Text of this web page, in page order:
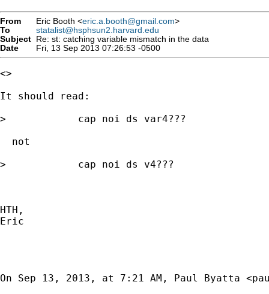
From Eric Booth <eric.a.booth@gmail.com>
To
statalist@hsphsun2.harvard.edu
Subject Re: st: catching variable mismatch in the data
Date
Fri, 13 Sep 2013 07:26:53 -0500
<>
It should read:
>            cap noi ds var4???
  not
>            cap noi ds v4???
HTH,
Eric
On Sep 13, 2013, at 7:21 AM, Paul Byatta <